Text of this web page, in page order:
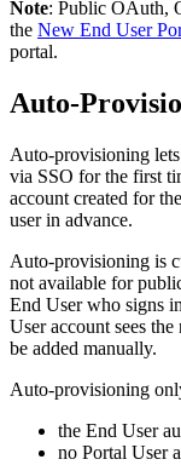
Note: Public OAuth,
the New End User
portal.
Auto-
Auto-provisioning lets
via SSO for the first
account created for
user in advance.
Auto-provisioning is
not available for
End User who signs in
User account sees the
be added manually.
Auto-provisioning
the End User
no Portal User